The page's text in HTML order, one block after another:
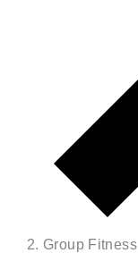
Group Fitness